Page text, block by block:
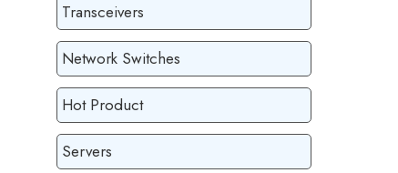
Transceivers
Network Switches
Hot Product
Servers